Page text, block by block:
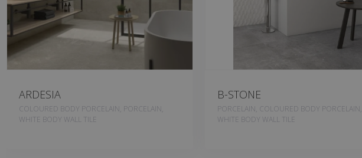
ARDESIA
COLOURED BODY PORCELAIN, PORCELAIN,
WHITE BODY WALL TILE
B-STONE
PORCELAIN, COLOURED BODY PORCELAIN,
WHITE BODY WALL TILE